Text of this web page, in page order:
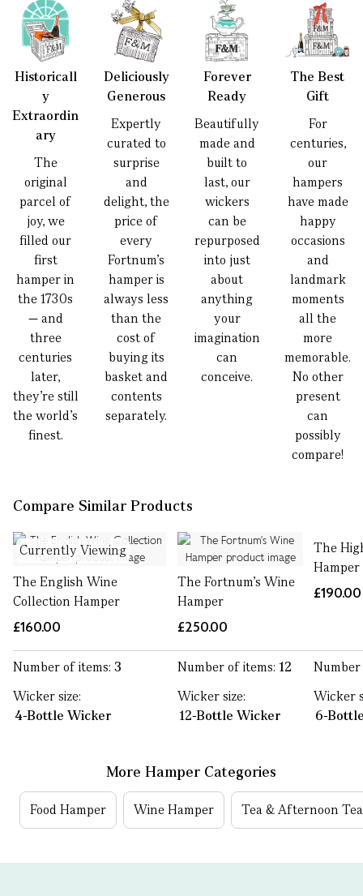
Historicall
y
Extraordin
ary
The
original
parcel of
joy, we
filled our
first
hamper in
the 1730s
— and
three
centuries
later,
they’re still
the world’s
finest.
Deliciously
Generous
Expertly
curated to
surprise
and
delight, the
price of
every
Fortnum’s
hamper is
always less
than the
cost of
buying its
basket and
contents
separately.
Forever
Ready
Beautifully
made and
built to
last, our
wickers
can be
repurposed
into just
about
anything
your
imagination
can
conceive.
The Best
Gift
For
centuries,
our
hampers
have made
happy
occasions
and
landmark
moments
all the
more
memorable.
No other
present
can
possibly
compare!
Compare Similar Products
Currently Viewing
The English Wine
Collection Hamper
£160.00
Number of items: 3
Wicker size:
4-Bottle Wicker
The Fortnum's Wine
Hamper
£250.00
Number of items:12
Wicker size:
12-Bottle Wicker
The
Hamper
£190.00
Wicker
6-
More Hamper Categories
Food Hamper Wine Hamper Tea & Afternoon